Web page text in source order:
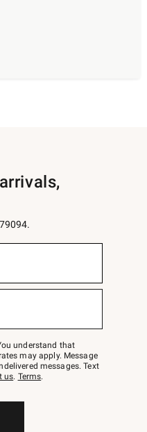
understand that
may apply. Message
messages. Text
us. Terms.